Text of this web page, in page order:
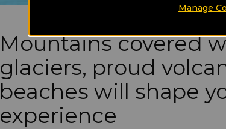
Mountains covered
glaciers, proud
beaches will shape
experience
Manage